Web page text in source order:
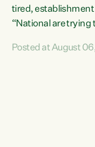
tired, establishment
“National are trying
Co-leader Marama
have consistently
Posted at August